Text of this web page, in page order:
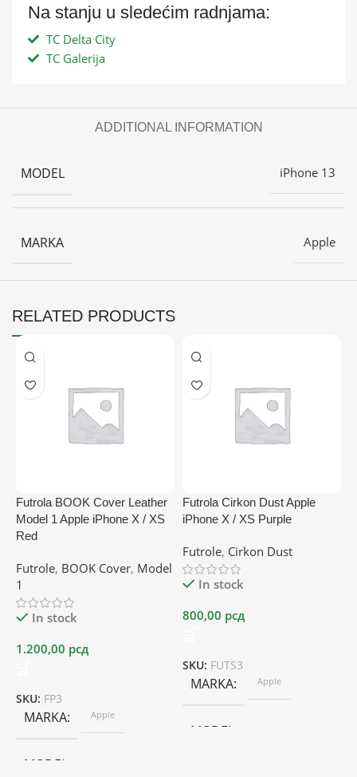
Na stanju u sledećim radnjama:
TC Delta City
TC Galerija
ADDITIONAL INFORMATION
MODEL iPhone 13
MARKA Apple
RELATED PRODUCTS
Futrola BOOK Cover Leather
Model 1 Apple iPhone X / XS
Red
Futrole, BOOK Cover, Model
1
In stock
1.200,00 рсд
SKU: FP3
MARKA Apple
MODEL
Futrola Cirkon Dust Apple
iPhone X / XS Purple
Futrole, Cirkon Dust
In stock
800,00 рсд
SKU: FUTS3
MARKA Apple
MODEL